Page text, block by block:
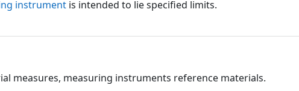
instrument is intended to lie specified limits.
measures, measuring instruments reference materials.